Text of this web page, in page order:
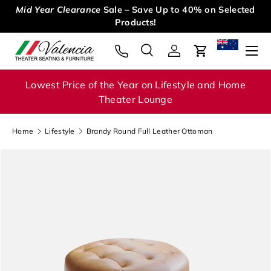
Mid Year Clearance Sale – Save Up to 40% on Selected
Products!
Search
SearchLog inCart
Menu
Lowest Price of the Year on Lifestyle and Home
Theater Lounge
Home Lifestyle Brandy Round Full Leather Ottoman